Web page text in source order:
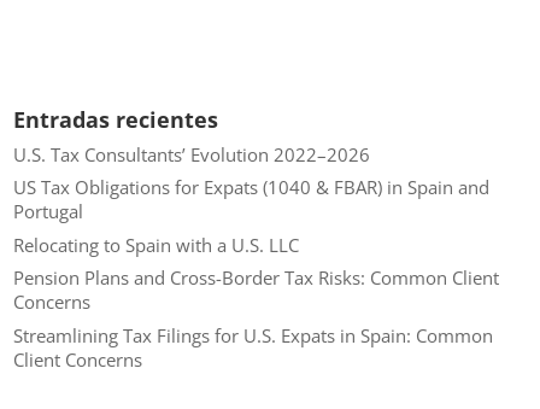
Entradas recientes
U.S. Tax Consultants’ Evolution 2022–2026
US Tax Obligations for Expats (1040 & FBAR) in Spain and
Portugal
Relocating to Spain with a U.S. LLC
Pension Plans and Cross-Border Tax Risks: Common Client
Concerns
Streamlining Tax Filings for U.S. Expats in Spain: Common
Client Concerns